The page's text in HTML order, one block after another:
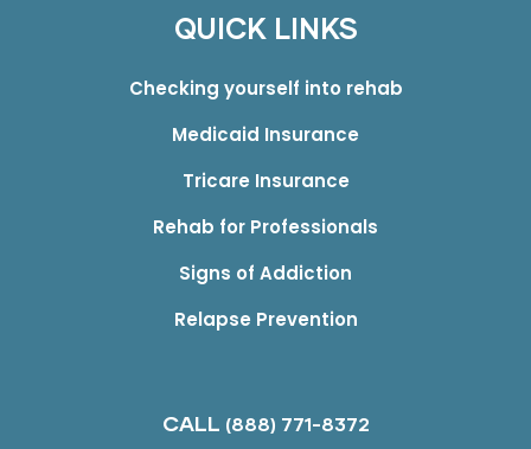
QUICK LINKS
Checking yourself into rehab
Medicaid Insurance
Tricare Insurance
Rehab for Professionals
Signs of Addiction
Relapse Prevention
CALL (888) 771-8372